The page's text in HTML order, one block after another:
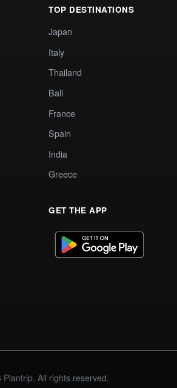
TOP DESTINATIONS
Japan
Italy
Thailand
Bali
France
Spain
India
Greece
GET THE APP
All rights reserved.